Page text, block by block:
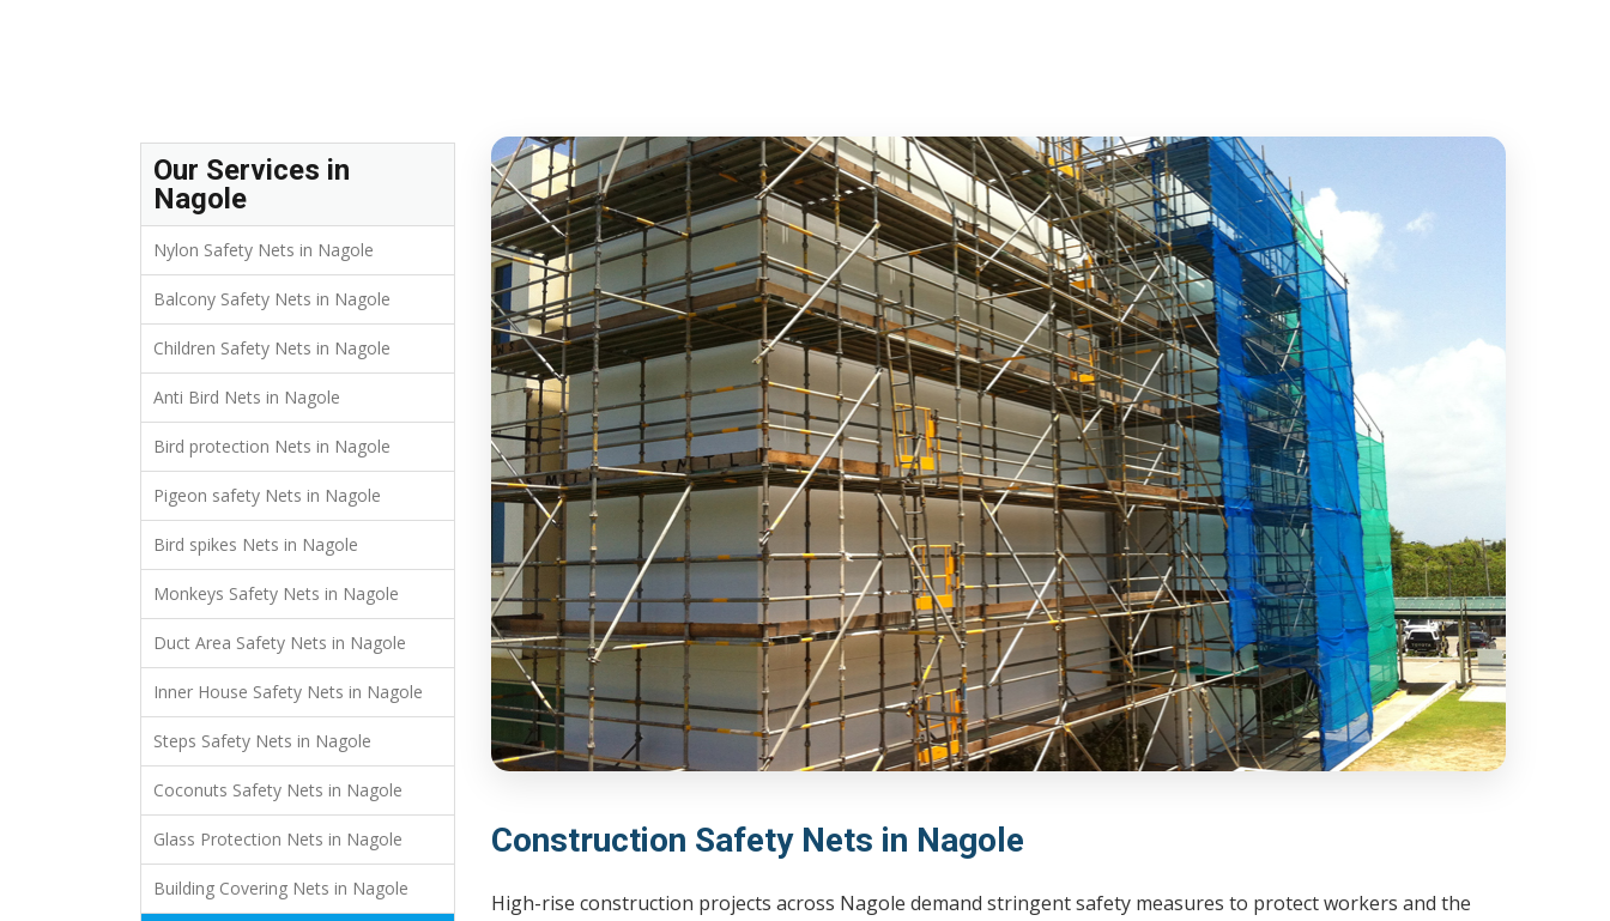
Our Services in
Nagole
Nylon Safety Nets in Nagole
Balcony Safety Nets in Nagole
Children Safety Nets in Nagole
Anti Bird Nets in Nagole
Bird protection Nets in Nagole
Pigeon safety Nets in Nagole
Bird spikes Nets in Nagole
Monkeys Safety Nets in Nagole
Duct Area Safety Nets in Nagole
Inner House Safety Nets in Nagole
Steps Safety Nets in Nagole
Coconuts Safety Nets in Nagole
Glass Protection Nets in Nagole
Building Covering Nets in Nagole
Construction Safety Nets in Nagole
High-rise construction projects across Nagole demand stringent safety measures to protect workers and the